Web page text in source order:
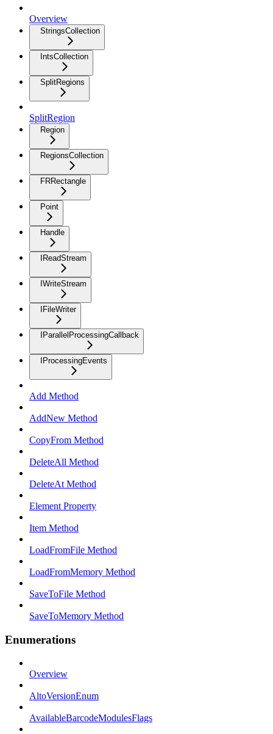
Overview
StringsCollection
IntsCollection
SplitRegions
SplitRegion
Region
RegionsCollection
FRRectangle
Point
Handle
IReadStream
IWriteStream
IFileWriter
IParallelProcessingCallback
IProcessingEvents
Add Method
AddNew Method
CopyFrom Method
DeleteAll Method
DeleteAt Method
Element Property
Item Method
LoadFromFile Method
LoadFromMemory Method
SaveToFile Method
SaveToMemory Method
Enumerations
Overview
AltoVersionEnum
AvailableBarcodeModulesFlags